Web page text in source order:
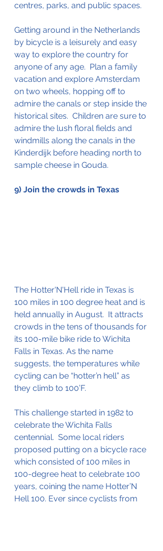
centres, parks, and public spaces.
Getting around in the Netherlands
by bicycle is a leisurely and easy
way to explore the country for
anyone of any age.  Plan a family
vacation and explore Amsterdam
on two wheels, hopping off to
admire the canals or step inside the
historical sites.  Children are sure to
admire the lush floral fields and
windmills along the canals in the
Kinderdijk before heading north to
sample cheese in Gouda.
9) Join the crowds in Texas
The Hotter'N'Hell ride in Texas is
100 miles in 100 degree heat and is
held annually in August.  It attracts
crowds in the tens of thousands for
its 100-mile bike ride to Wichita
Falls in Texas. As the name
suggests, the temperatures while
cycling can be “hotter’n hell” as
they climb to 100’F.
This challenge started in 1982 to
celebrate the Wichita Falls
centennial.  Some local riders
proposed putting on a bicycle race
which consisted of 100 miles in
100-degree heat to celebrate 100
years, coining the name Hotter’N
Hell 100. Ever since cyclists from